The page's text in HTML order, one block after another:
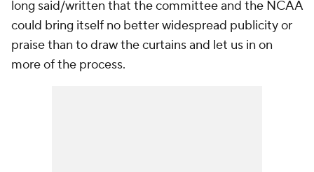
long said/written that the committee and the NCAA
could bring itself no better widespread publicity or
praise than to draw the curtains and let us in on
more of the process.